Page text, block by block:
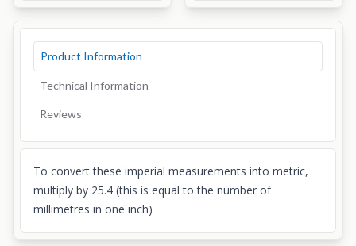
Product Information
Technical Information
Reviews
To convert these imperial measurements into metric,
multiply by 25.4 (this is equal to the number of
millimetres in one inch)